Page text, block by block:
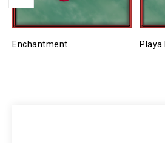
Enchantment Playa